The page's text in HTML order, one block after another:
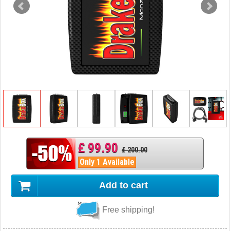
£ 99.90 £ 200.00
Only 1 Available
Add to cart
Free shipping!